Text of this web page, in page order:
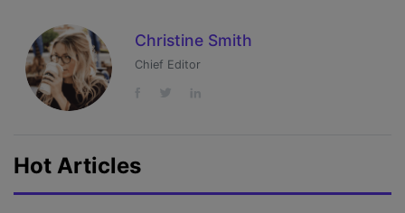
Christine Smith
Chief Editor
Hot Articles